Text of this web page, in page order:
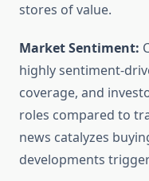
stores of value.
Market Sentiment:
highly sentiment-
coverage, and
roles compared to
news catalyzes
developments